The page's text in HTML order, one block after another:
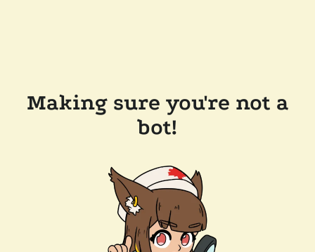
Making sure you're not a
bot!